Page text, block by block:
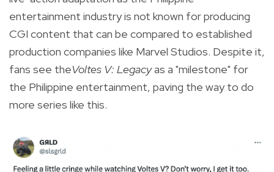
entertainment industry is not known for producing
CGI content that can be compared to established
production companies like Marvel Studios. Despite it,
fans see theVoltes V: Legacyas a "milestone" for
the Philippine entertainment, paving the way to do
more series like this.